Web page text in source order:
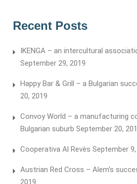
Recent Posts
IKENGA – an intercultural
September 29, 2019
Happy Bar & Grill – a Bulgarian
20, 2019
Convoy World – a manufacturing
Bulgarian suburb September 20,
Cooperativa Al Revès September
Austrian Red Cross – Alem’s
2019